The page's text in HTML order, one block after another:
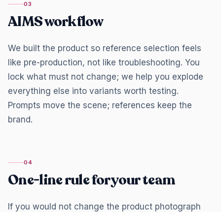
03
AIMS workflow
We built the product so reference selection feels
like pre-production, not like troubleshooting. You
lock what must not change; we help you explode
everything else into variants worth testing.
Prompts move the scene; references keep the
brand.
04
One-line rule for your team
If you would not change the product photograph